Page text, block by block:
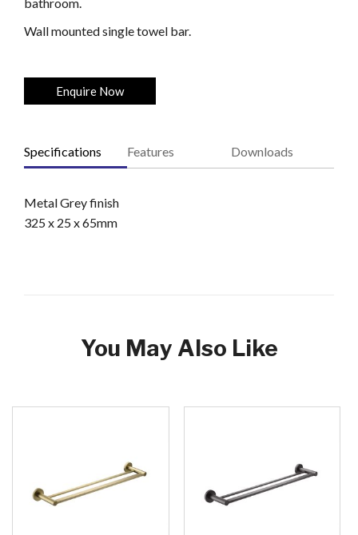
Wall mounted single towel bar.
Enquire Now
Specifications Features Downloads
Metal Grey finish
325 x 25 x 65mm
You May Also Like